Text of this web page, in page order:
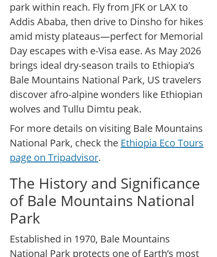
park within reach. Fly from JFK or LAX to
Addis Ababa, then drive to Dinsho for hikes
amid misty plateaus—perfect for Memorial
Day escapes with e-Visa ease. As May 2026
brings ideal dry-season trails to Ethiopia’s
Bale Mountains National Park, US travelers
discover afro-alpine wonders like Ethiopian
wolves and Tullu Dimtu peak.
For more details on visiting Bale Mountains
National Park, check the Ethiopia Eco Tours
page on Tripadvisor.
The History and Significance
of Bale Mountains National
Park
Established in 1970, Bale Mountains
National Park protects one of Earth’s most